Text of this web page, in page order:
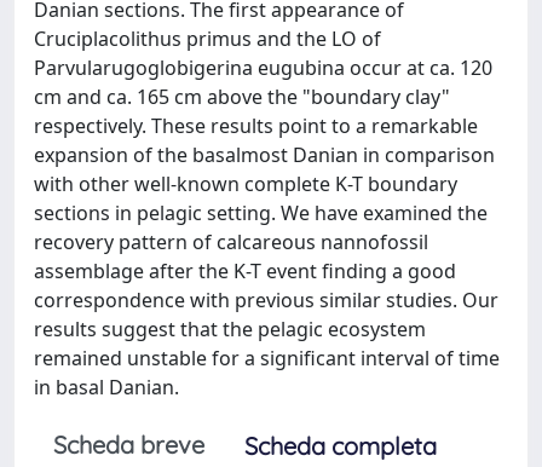
Danian sections. The first appearance of
Cruciplacolithus primus and the LO of
Parvularugoglobigerina eugubina occur at ca. 120
cm and ca. 165 cm above the "boundary clay"
respectively. These results point to a remarkable
expansion of the basalmost Danian in comparison
with other well-known complete K-T boundary
sections in pelagic setting. We have examined the
recovery pattern of calcareous nannofossil
assemblage after the K-T event finding a good
correspondence with previous similar studies. Our
results suggest that the pelagic ecosystem
remained unstable for a significant interval of time
in basal Danian.
Scheda breve
Scheda completa